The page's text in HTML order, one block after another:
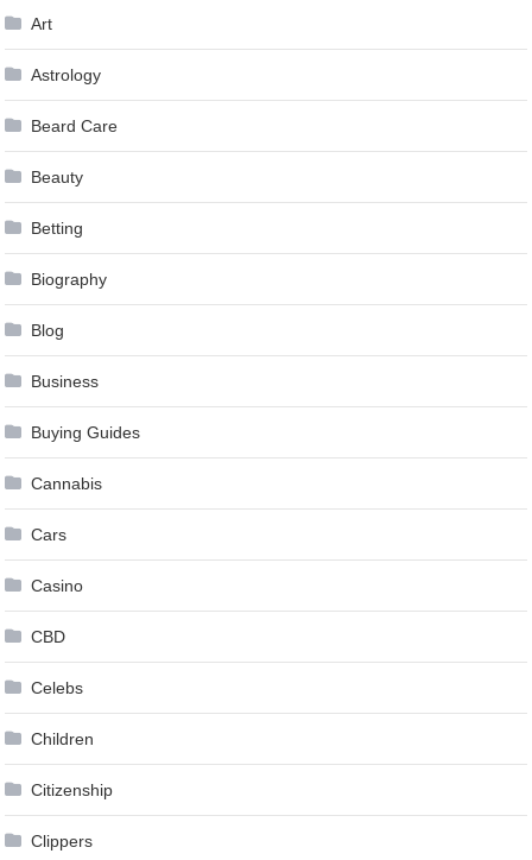
Art
Astrology
Beard Care
Beauty
Betting
Biography
Blog
Business
Buying Guides
Cannabis
Cars
Casino
CBD
Celebs
Children
Citizenship
Clippers